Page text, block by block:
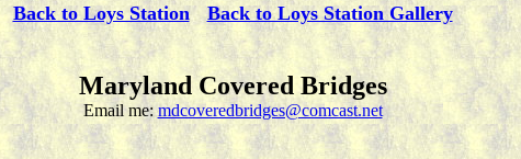
Back to Loys Station Back to Loys Station Gallery
Maryland Covered Bridges
Email me: mdcoveredbridges@comcast.net